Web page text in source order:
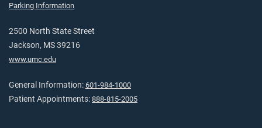
Parking Information
2500 North State Street
Jackson, MS 39216
www.umc.edu
General Information: 601-984-1000
Patient Appointments: 888-815-2005